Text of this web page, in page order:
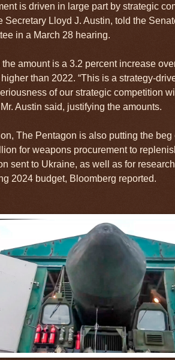
is driven in large part by strategic
Secretary Lloyd J. Austin, told the
in a March 28 hearing.
the amount is a 3.2 percent increase
than 2022. “This is a strategy-
of our strategic competition
Austin said, justifying the amounts.
The Pentagon is also putting the
for weapons procurement to
sent to Ukraine, as well as for
2024 budget, Bloomberg reported.